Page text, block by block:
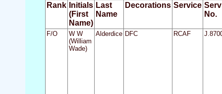
Rank Initials
(First
Name)
Last
Name
Decorations Service
No.
F/O
W W
(William
Wade)
Alderdice DFC RCAF